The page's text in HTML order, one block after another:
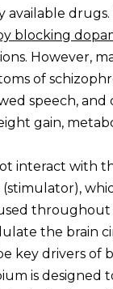
blocking
However,
of
speech,
gain,
interact with
(stimulator),
the brain
key drivers of
is designed